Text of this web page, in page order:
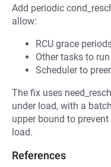
Add periodic
allow:
RCU grace
Other tasks to run
Scheduler to
The fix uses
under load, with a
upper bound to
load.
References